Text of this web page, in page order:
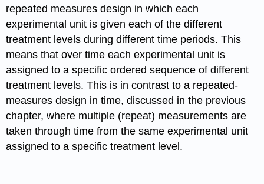
repeated measures design in which each
experimental unit is given each of the different
treatment levels during different time periods. This
means that over time each experimental unit is
assigned to a specific ordered sequence of different
treatment levels. This is in contrast to a repeated-
measures design in time, discussed in the previous
chapter, where multiple (repeat) measurements are
taken through time from the same experimental unit
assigned to a specific treatment level.